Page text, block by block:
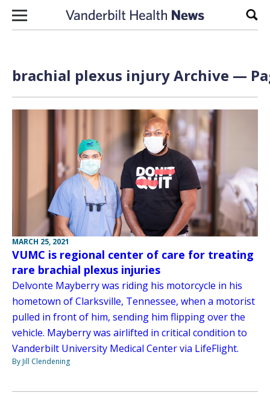
Skip to content
brachial plexus injury Archive —
MARCH 25, 2021
VUMC is regional center of care for treating
rare brachial plexus injuries
Delvonte Mayberry was riding his motorcycle in his
hometown of Clarksville, Tennessee, when a motorist
pulled in front of him, sending him flipping over the
vehicle. Mayberry was airlifted in critical condition to
Vanderbilt University Medical Center via LifeFlight.
By Jill Clendening